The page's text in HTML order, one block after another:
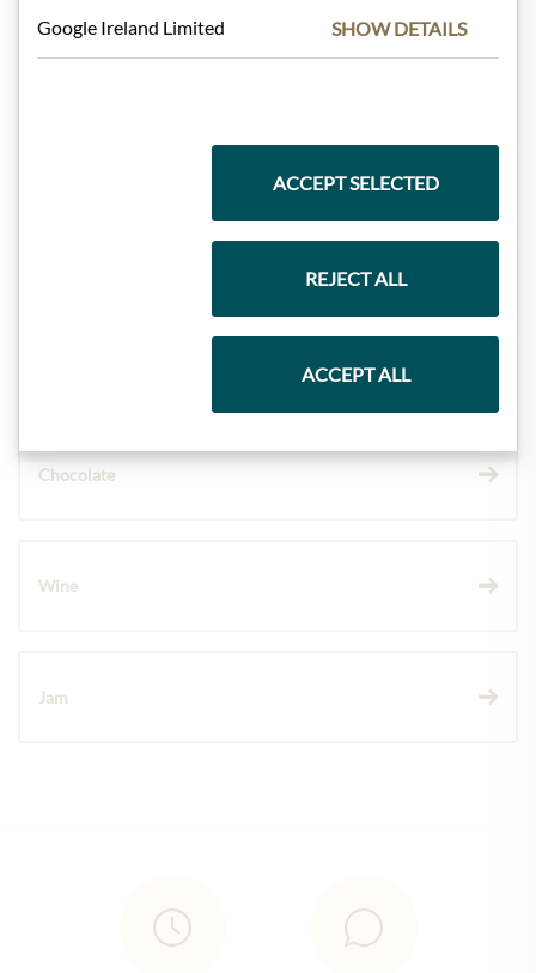
Highlights from our product range
Chocolate
Wine
Jam
Google Ireland Limited SHOW DETAILS
ACCEPT SELECTED
REJECT ALL
ACCEPT ALL